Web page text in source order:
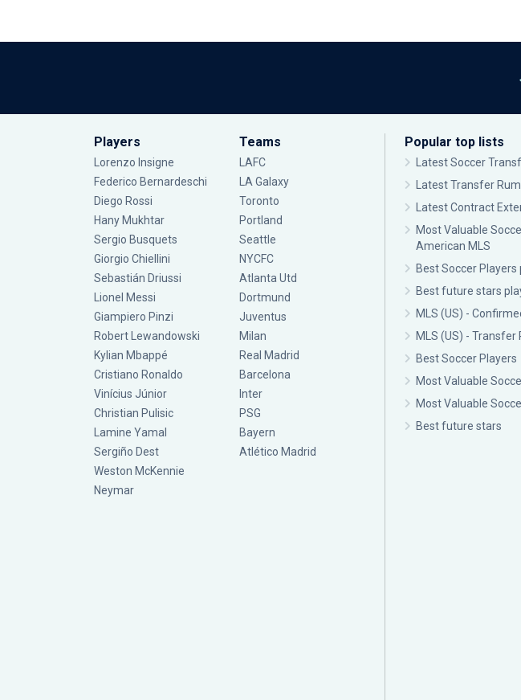
Players
Lorenzo Insigne
Federico Bernardeschi
Diego Rossi
Hany Mukhtar
Sergio Busquets
Giorgio Chiellini
Sebastián Driussi
Lionel Messi
Giampiero Pinzi
Robert Lewandowski
Kylian Mbappé
Cristiano Ronaldo
Vinícius Júnior
Christian Pulisic
Lamine Yamal
Sergiño Dest
Weston McKennie
Neymar
Teams
LAFC
LA Galaxy
Toronto
Portland
Seattle
NYCFC
Atlanta Utd
Dortmund
Juventus
Milan
Real Madrid
Barcelona
Inter
PSG
Bayern
Atlético Madrid
Popular top lists
Latest Soccer
Latest Transfer
Latest Contract
Most Valuable
American MLS
Best Soccer
Best future stars
MLS (US) -
MLS (US) - Transfer
Best Soccer Players
Most Valuable
Most Valuable
Best future stars